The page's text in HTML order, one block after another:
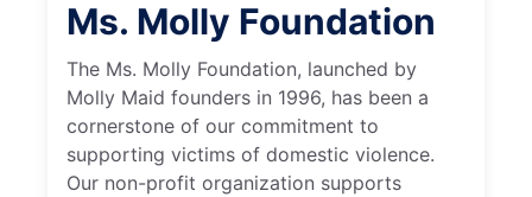
Ms. Molly Foundation
The Ms. Molly Foundation, launched by
Molly Maid founders in 1996, has been a
cornerstone of our commitment to
supporting victims of domestic violence.
Our non-profit organization supports